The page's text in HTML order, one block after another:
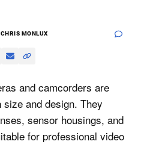
CHRIS MONLUX